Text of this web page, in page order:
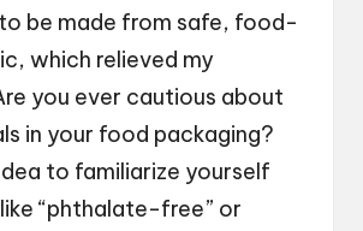
be made from safe, food-
which relieved my
you ever cautious about
in your food packaging?
to familiarize yourself
“phthalate-free” or